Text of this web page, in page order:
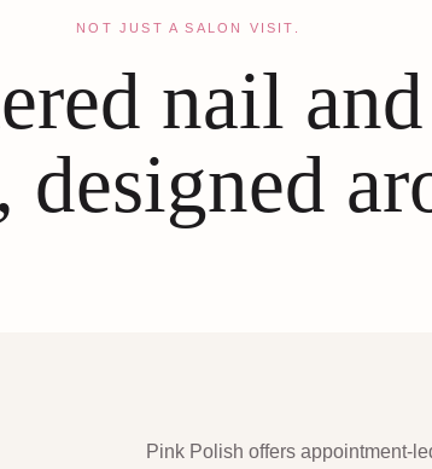
NOT JUST A SALON VISIT.
nail
designed
Pink Polish offers appointment-